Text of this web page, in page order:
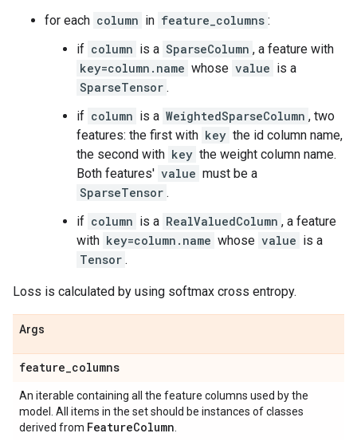
for each column in feature_columns :
if column is a SparseColumn , a feature with
key=column.name whose value is a
SparseTensor .
if column is a WeightedSparseColumn , two
features: the first with key the id column name,
the second with key the weight column name.
Both features' value must be a
SparseTensor .
if column is a RealValuedColumn , a feature
with key=column.name whose value is a
Tensor .
Loss is calculated by using softmax cross entropy.
Args
feature_columns
An iterable containing all the feature columns used by the
model. All items in the set should be instances of classes
derived from FeatureColumn